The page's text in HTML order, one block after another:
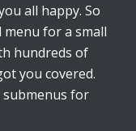
all happy. So
for a small
hundreds of
you covered.
submenus for